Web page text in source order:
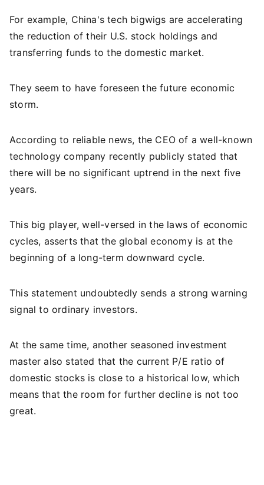
For example, China's tech bigwigs are accelerating
the reduction of their U.S. stock holdings and
transferring funds to the domestic market.
They seem to have foreseen the future economic
storm.
According to reliable news, the CEO of a well-known
technology company recently publicly stated that
there will be no significant uptrend in the next five
years.
This big player, well-versed in the laws of economic
cycles, asserts that the global economy is at the
beginning of a long-term downward cycle.
This statement undoubtedly sends a strong warning
signal to ordinary investors.
At the same time, another seasoned investment
master also stated that the current P/E ratio of
domestic stocks is close to a historical low, which
means that the room for further decline is not too
great.